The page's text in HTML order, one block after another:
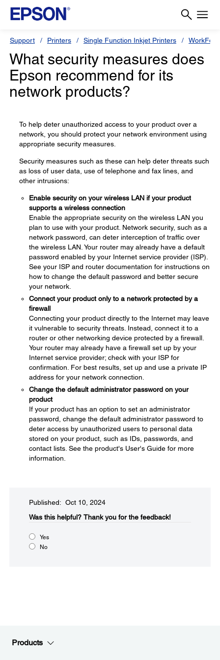
Support Printers Single Function Inkjet Printers
What security measures does
Epson recommend for its
network products?
To help deter unauthorized access to your product over a
network, you should protect your network environment using
appropriate security measures.
Security measures such as these can help deter threats such
as loss of user data, use of telephone and fax lines, and
other intrusions:
Enable security on your wireless LAN if your product
supports a wireless connection
Enable the appropriate security on the wireless LAN you
plan to use with your product. Network security, such as a
network password, can deter interception of traffic over
the wireless LAN. Your router may already have a default
password enabled by your Internet service provider (ISP).
See your ISP and router documentation for instructions on
how to change the default password and better secure
your network.
Connect your product only to a network protected by a
firewall
Connecting your product directly to the Internet may leave
it vulnerable to security threats. Instead, connect it to a
router or other networking device protected by a firewall.
Your router may already have a firewall set up by your
Internet service provider; check with your ISP for
confirmation. For best results, set up and use a private IP
address for your network connection.
Change the default administrator password on your
product
If your product has an option to set an administrator
password, change the default administrator password to
deter access by unauthorized users to personal data
stored on your product, such as IDs, passwords, and
contact lists. See the product's User's Guide for more
information.
Published: Oct 10, 2024
Was this helpful? Thank you for the feedback!
Yes
No
Products